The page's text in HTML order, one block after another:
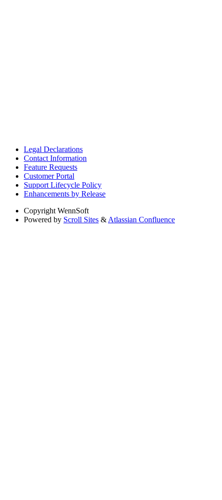
Legal Declarations
Contact Information
Feature Requests
Customer Portal
Support Lifecycle Policy
Enhancements by Release
Copyright WennSoft
Powered by Scroll Sites & Atlassian Confluence